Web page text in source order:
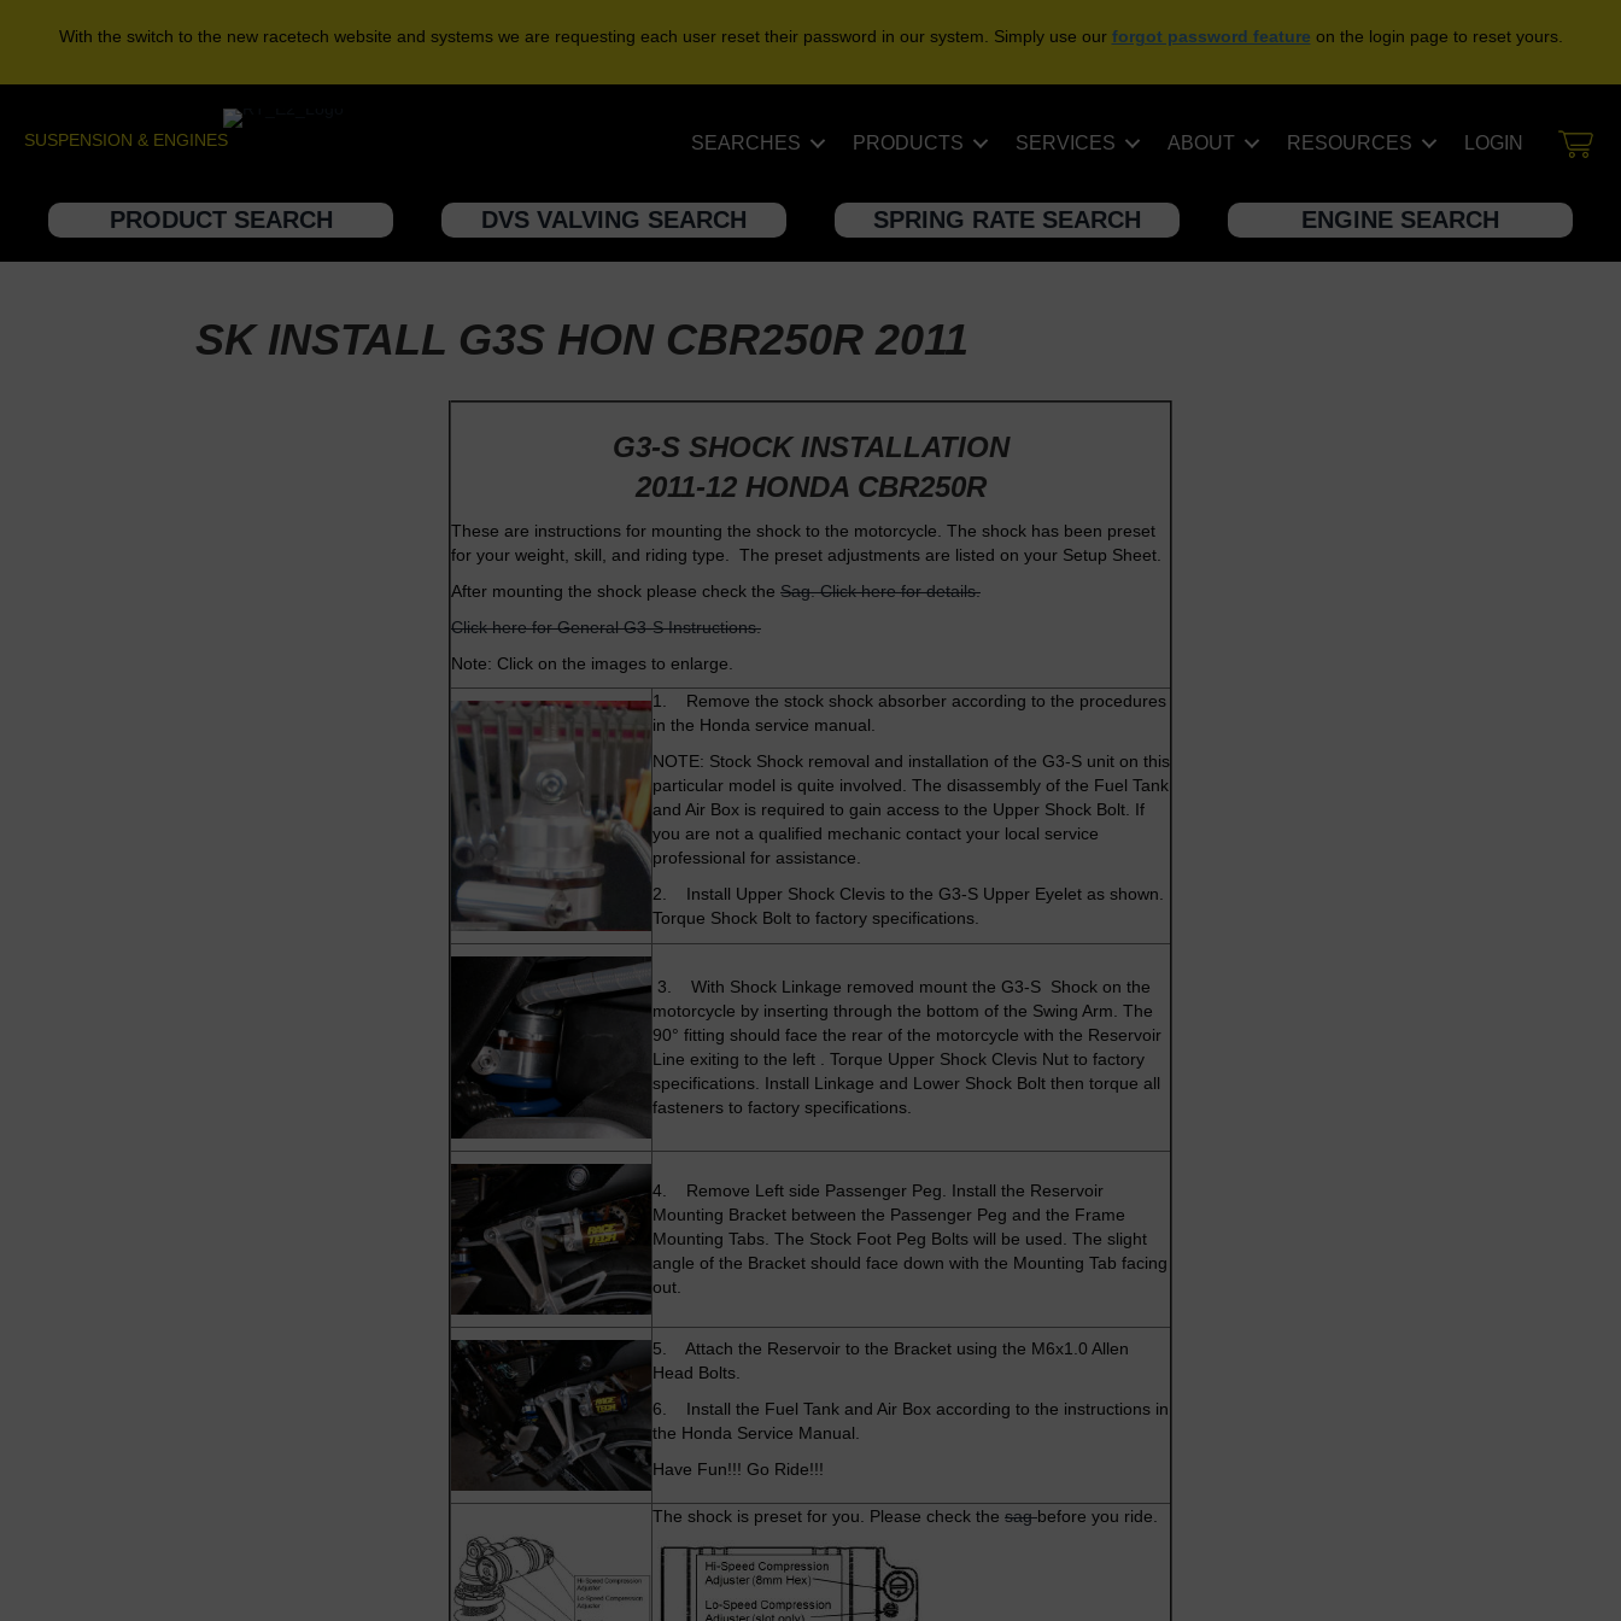
With the switch to the new racetech website and systems we are requesting each user reset their password in our system. Simply use our forgot password feature on the login page to reset yours.
SUSPENSION & ENGINES SEARCHES PRODUCTS SERVICES ABOUT RESOURCES LOGIN
PRODUCT SEARCH DVS VALVING SEARCH SPRING RATE SEARCH ENGINE SEARCH
SK INSTALL G3S HON CBR250R 2011
G3-S SHOCK INSTALLATION
2011-12 HONDA CBR250R
These are instructions for mounting the shock to the motorcycle. The shock has been preset
for your weight, skill, and riding type. The preset adjustments are listed on your Setup Sheet.
After mounting the shock please check the Sag. Click here for details.
Click here for General G3-S Instructions.
Note: Click on the images to enlarge.
1. Remove the stock shock absorber according to the procedures
in the Honda service manual.
NOTE: Stock Shock removal and installation of the G3-S unit on this
particular model is quite involved. The disassembly of the Fuel Tank
and Air Box is required to gain access to the Upper Shock Bolt. If
you are not a qualified mechanic contact your local service
professional for assistance.
2. Install Upper Shock Clevis to the G3-S Upper Eyelet as shown.
Torque Shock Bolt to factory specifications.
3. With Shock Linkage removed mount the G3-S Shock on the
motorcycle by inserting through the bottom of the Swing Arm. The
90° fitting should face the rear of the motorcycle with the Reservoir
Line exiting to the left . Torque Upper Shock Clevis Nut to factory
specifications. Install Linkage and Lower Shock Bolt then torque all
fasteners to factory specifications.
4. Remove Left side Passenger Peg. Install the Reservoir
Mounting Bracket between the Passenger Peg and the Frame
Mounting Tabs. The Stock Foot Peg Bolts will be used. The slight
angle of the Bracket should face down with the Mounting Tab facing
out.
5. Attach the Reservoir to the Bracket using the M6x1.0 Allen
Head Bolts.
6. Install the Fuel Tank and Air Box according to the instructions in
the Honda Service Manual.
Have Fun!!! Go Ride!!!
The shock is preset for you. Please check the sagbefore you ride.